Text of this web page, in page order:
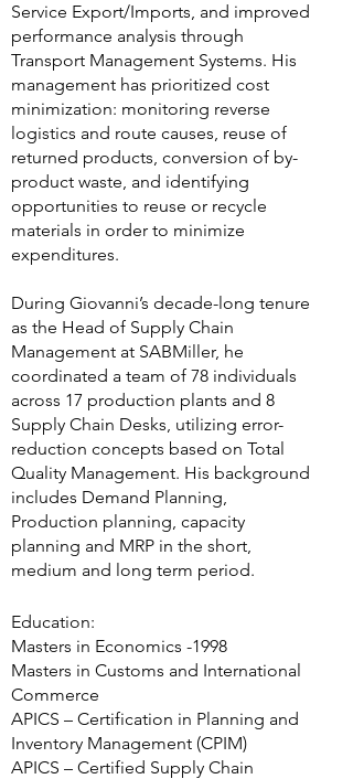
Service Export/Imports, and improved
performance analysis through
Transport Management Systems. His
management has prioritized cost
minimization: monitoring reverse
logistics and route causes, reuse of
returned products, conversion of by-
product waste, and identifying
opportunities to reuse or recycle
materials in order to minimize
expenditures.
During Giovanni’s decade-long tenure
as the Head of Supply Chain
Management at SABMiller, he
coordinated a team of 78 individuals
across 17 production plants and 8
Supply Chain Desks, utilizing error-
reduction concepts based on Total
Quality Management. His background
includes Demand Planning,
Production planning, capacity
planning and MRP in the short,
medium and long term period.
Education:
Masters in Economics -1998
Masters in Customs and International
Commerce
APICS – Certification in Planning and
Inventory Management (CPIM)
APICS – Certified Supply Chain